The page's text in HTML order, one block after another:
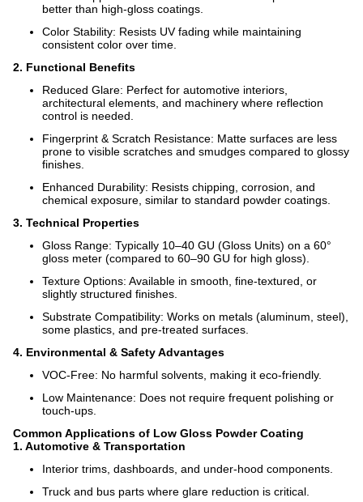
better than high-gloss coatings.
Color Stability: Resists UV fading while maintaining
consistent color over time.
2. Functional Benefits
Reduced Glare: Perfect for automotive interiors,
architectural elements, and machinery where reflection
control is needed.
Fingerprint & Scratch Resistance: Matte surfaces are less
prone to visible scratches and smudges compared to glossy
finishes.
Enhanced Durability: Resists chipping, corrosion, and
chemical exposure, similar to standard powder coatings.
3. Technical Properties
Gloss Range: Typically 10–40 GU (Gloss Units) on a 60°
gloss meter (compared to 60–90 GU for high gloss).
Texture Options: Available in smooth, fine-textured, or
slightly structured finishes.
Substrate Compatibility: Works on metals (aluminum, steel),
some plastics, and pre-treated surfaces.
4. Environmental & Safety Advantages
VOC-Free: No harmful solvents, making it eco-friendly.
Low Maintenance: Does not require frequent polishing or
touch-ups.
Common Applications of Low Gloss Powder Coating
1. Automotive & Transportation
Interior trims, dashboards, and under-hood components.
Truck and bus parts where glare reduction is critical.